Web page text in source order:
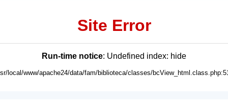
Site Error
Run-time notice: Undefined index: hide
local/www/apache24/data/fam/biblioteca/classes/